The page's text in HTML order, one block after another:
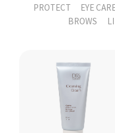
Contact
PROTECT
EYE
BROWS